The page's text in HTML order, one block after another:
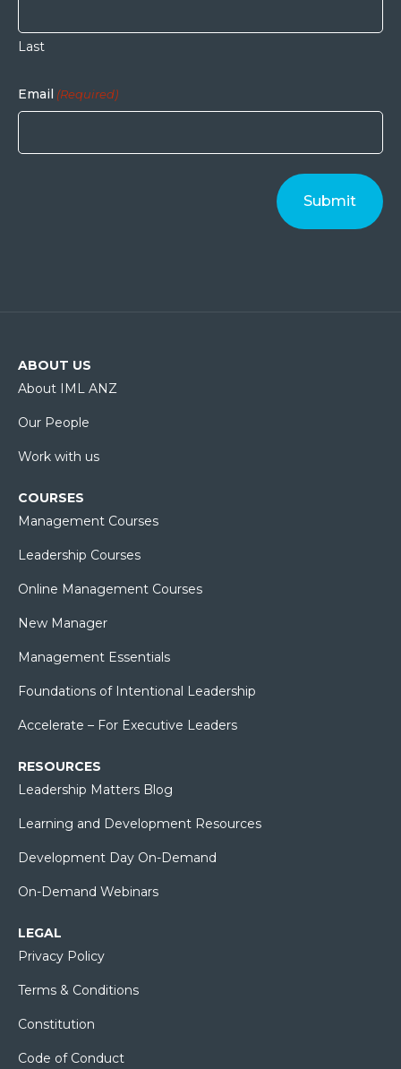
Last
Email (Required)
ABOUT US
About IML ANZ
Our People
Work with us
COURSES
Management Courses
Leadership Courses
Online Management Courses
New Manager
Management Essentials
Foundations of Intentional Leadership
Accelerate – For Executive Leaders
RESOURCES
Leadership Matters Blog
Learning and Development Resources
Development Day On-Demand
On-Demand Webinars
LEGAL
Privacy Policy
Terms & Conditions
Constitution
Code of Conduct